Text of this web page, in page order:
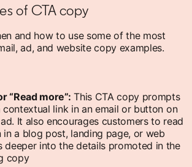
of CTA copy
and how to use some of the most
ad, and website copy examples.
“Read more”: This CTA copy prompts
link in an email or button on
It also encourages customers to read
a blog post, landing page, or web
deeper into the details promoted in the
copy